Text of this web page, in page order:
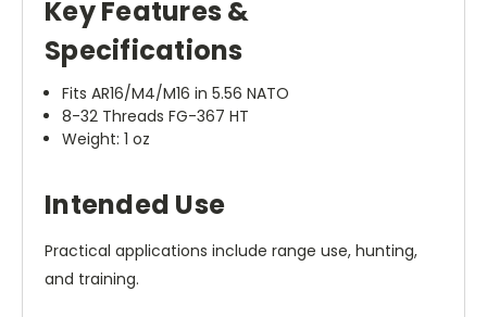
Key Features &
Specifications
Fits AR16/M4/M16 in 5.56 NATO
8-32 Threads FG-367 HT
Weight: 1 oz
Intended Use
Practical applications include range use, hunting,
and training.